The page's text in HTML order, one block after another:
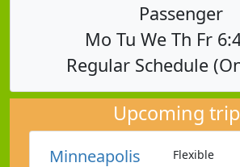
Passenger
Mo Tu We Th Fr
Regular Schedule
Upcoming
Minneapolis Flexible